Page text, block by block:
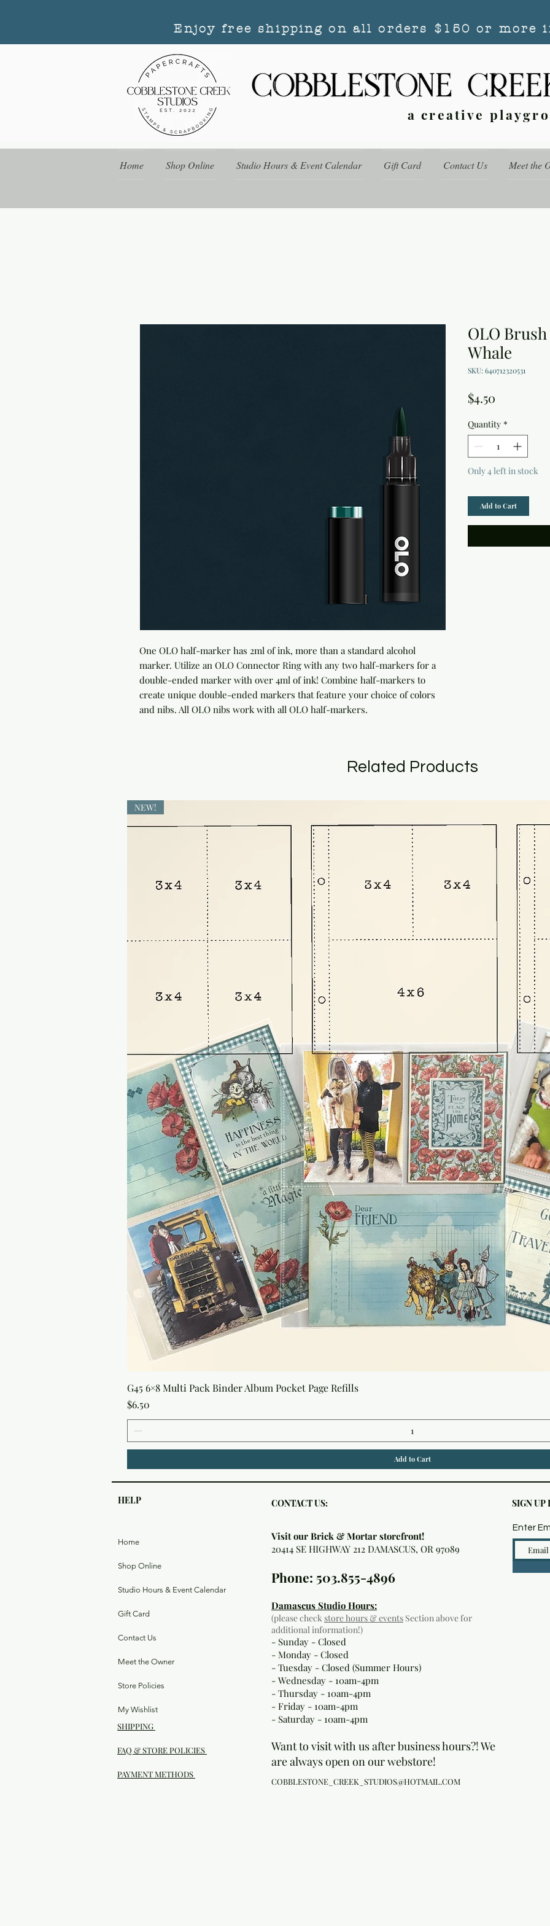
Enjoy free shipping on all orders $150 or more
a creative
Home Shop Online Studio Hours & Event Calendar Gift Card Contact Us Meet the
One OLO half-marker has 2ml of ink, more than a standard alcohol
marker. Utilize an OLO Connector Ring with any two half-markers for a
double-ended marker with over 4ml of ink! Combine half-markers to
create unique double-ended markers that feature your choice of colors
and nibs. All OLO nibs work with all OLO half-markers.
OLO
Whale
SKU: 640712320531
$4.50
Quantity *
Only 4 left in stock
Add to Cart
Related Products
NEW!
G45 6×8 Multi Pack Binder Album Pocket Page Refills
Price
$6.50
Add to Cart
HELP CONTACT US: SIGN UP
Home
Shop Online
Studio Hours & Event Calendar
Gift Card
Contact Us
Meet the Owner
Store Policies
My Wishlist
SHIPPING
FAQ & STORE POLICIES
PAYMENT METHODS
Visit our Brick & Mortar storefront!
20414 SE HIGHWAY 212 DAMASCUS, OR 97089
Phone: 503.855-4896
Damascus Studio Hours:
(please checkstore hours & events Section above for
additional information!)
- Sunday - Closed
- Monday - Closed
- Tuesday - Closed (Summer Hours)
- Wednesday - 10am-4pm
- Thursday - 10am-4pm
- Friday - 10am-4pm
- Saturday - 10am-4pm
Want to visit with us after business hours?! We
are always open on our webstore!
COBBLESTONE_CREEK_STUDIOS@HOTMAIL.COM
Enter